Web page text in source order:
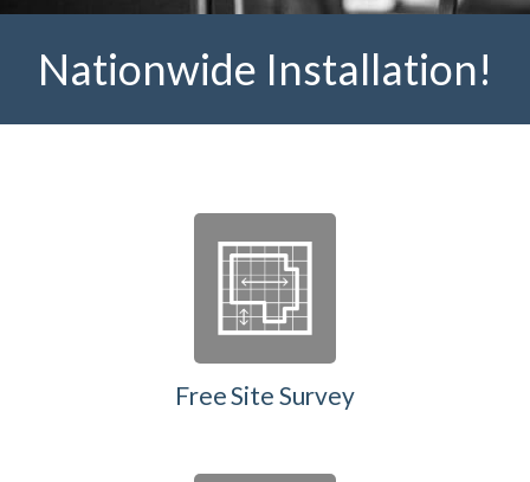
Nationwide Installation!
Free Site Survey